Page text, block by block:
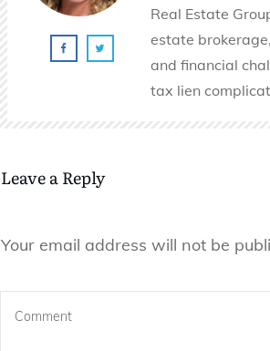
Real Estate
estate
and financial
tax lien
Leave a Reply
Your email address will not be